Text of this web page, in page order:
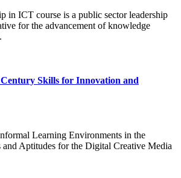
in ICT course is a public sector leadership
for the advancement of knowledge
Century Skills for Innovation and
Learning Environments in the
Aptitudes for the Digital Creative Media